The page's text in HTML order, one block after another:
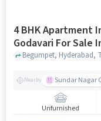
4 BHK Apartment
Nearby Sundar Nagar
Unfurnished